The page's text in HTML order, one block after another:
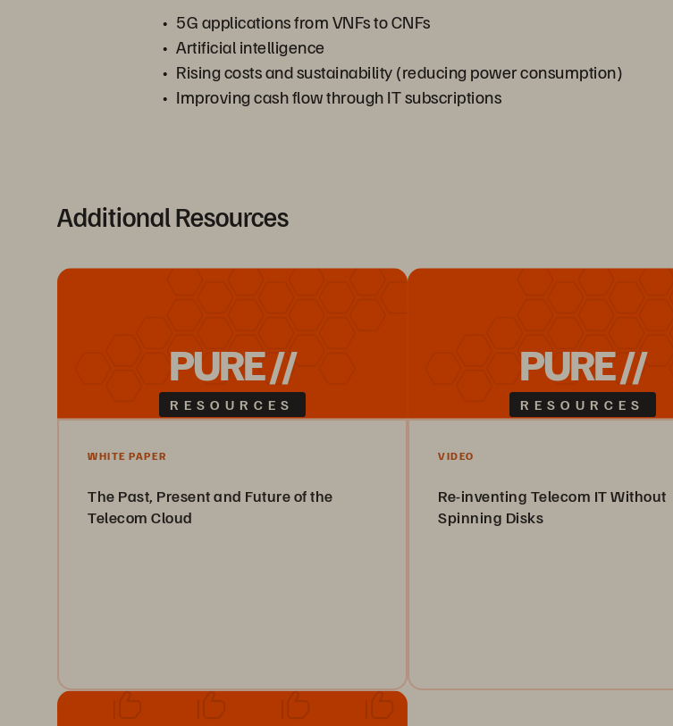
5G applications from VNFs to CNFs
Artificial intelligence
Rising costs and sustainability (reducing power consumption)
Improving cash flow through IT subscriptions
Additional Resources
PURE //
RESOURCES
WHITE PAPER
The Past, Present and Future of the
Telecom Cloud
PURE //
RESOURCES
VIDEO
Re-inventing Telecom IT Without
Spinning Disks